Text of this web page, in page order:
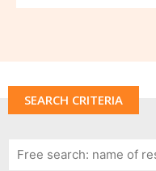
SEARCH CRITERIA